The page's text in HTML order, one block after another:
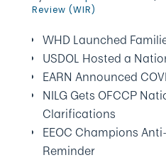
Review (WIR)
WHD Launched
USDOL Hosted a
EARN Announced
NILG Gets OFCCP
Clarifications
EEOC Champions
Reminder